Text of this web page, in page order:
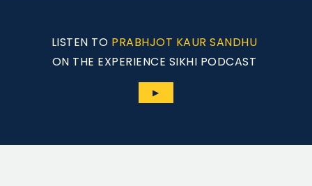
LISTEN TO PRABHJOT KAUR SANDHU
ON THE EXPERIENCE SIKHI PODCAST
▶